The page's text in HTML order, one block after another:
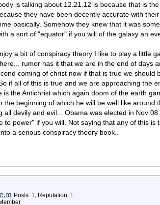
is talking about 12.21.12 is because that is
they have been decently accurate with
basically. Somehow they knew that it was
a sort of "equator" if you will of the galaxy an
a bit of conspiracy theory I like to play a little
rumor has it that we are in the end of days
coming of christ now if that is true we should
if all of this is true and we are approaching the
is the Antichrist which again doom of the earth
the beginning of which he will be well like
all devily and evil... Obama was elected in Nov
to power" if you will. Not saying that any of this
a serious conspiracy theory book..
Posts: 1, Reputation: 1